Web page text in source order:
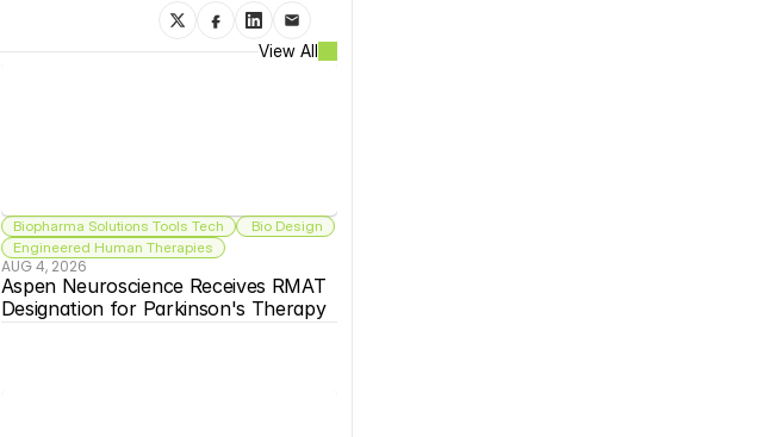
View All
Biopharma Solutions Tools Tech
Bio Design
Engineered Human Therapies
AUG 4, 2026
Aspen Neuroscience Receives RMAT
Designation for Parkinson's Therapy